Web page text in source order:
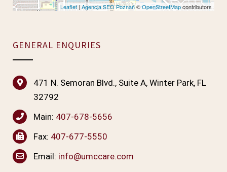
Leaflet | Agencja SEO Poznań©OpenStreetMapcontributors
GENERAL ENQURIES
471 N. Semoran Blvd., Suite A, Winter Park, FL
32792
Main: 407-678-5656
Fax: 407-677-5550
Email: info@umccare.com